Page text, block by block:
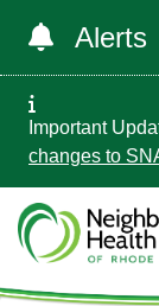
Alerts
Important
changes to